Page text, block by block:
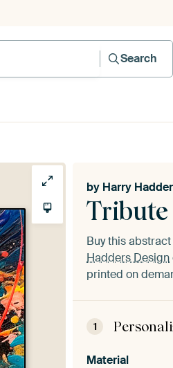
Search
by Harry
Buy this
Hadders Design
printed on
1
Material